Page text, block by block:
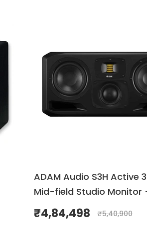
ADAM Audio S3H Active
Mid-field Studio Monitor
₹4,84,498 ₹5,40,900